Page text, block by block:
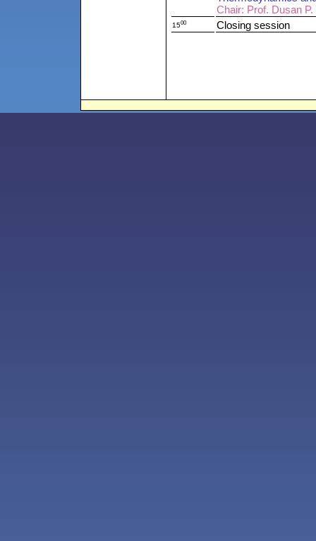
Chair: Prof. Dusan
1500 Closing session